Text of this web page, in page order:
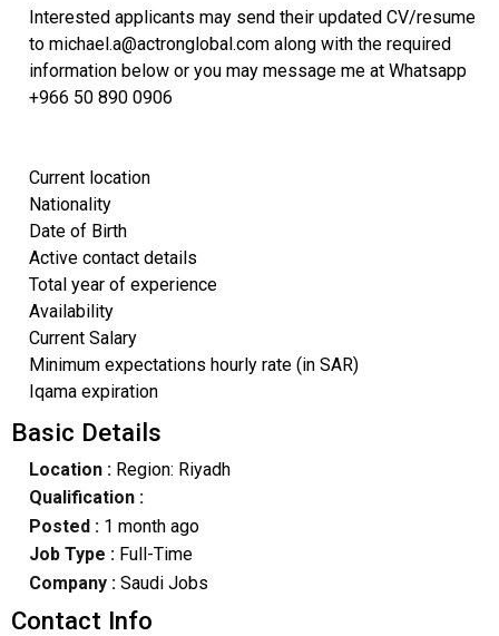
Interested applicants may send their updated CV/resume
to michael.a@actronglobal.com along with the required
information below or you may message me at Whatsapp
+966 50 890 0906
Current location
Nationality
Date of Birth
Active contact details
Total year of experience
Availability
Current Salary
Minimum expectations hourly rate (in SAR)
Iqama expiration
Basic Details
Location :Region: Riyadh
Qualification :
Posted : 1 month ago
Job Type : Full-Time
Company :Saudi Jobs
Contact Info